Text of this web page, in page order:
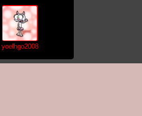
yoelhgo2008